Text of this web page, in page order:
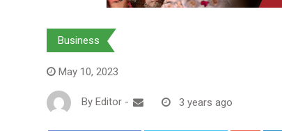
Business
May 10, 2023
By Editor - 3 years ago